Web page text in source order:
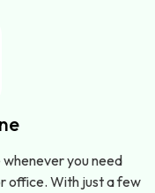
whenever you need
office. With just a few